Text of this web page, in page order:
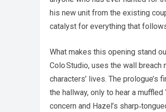
his new unit from the existing
catalyst for everything that
What makes this opening stand
Colo Studio, uses the wall
characters’ lives. The
the hallway, only to hear a
concern and Hazel’s